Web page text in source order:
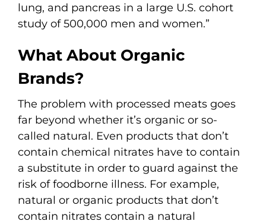
lung, and pancreas in a large U.S. cohort
study of 500,000 men and women.”
What About Organic
Brands?
The problem with processed meats goes
far beyond whether it’s organic or so-
called natural. Even products that don’t
contain chemical nitrates have to contain
a substitute in order to guard against the
risk of foodborne illness. For example,
natural or organic products that don’t
contain nitrates contain a natural